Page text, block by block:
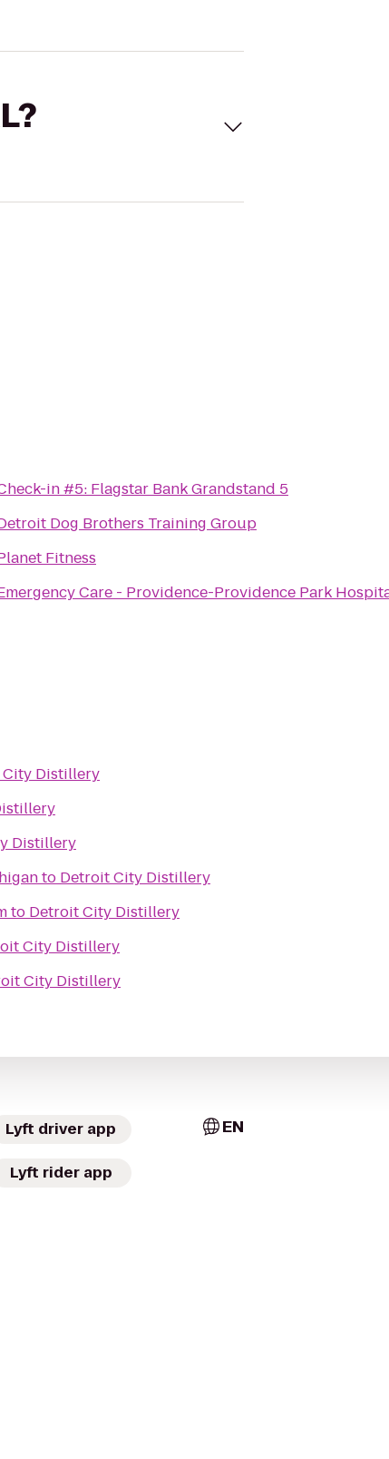
in #5: Flagstar Bank Grandstand 5
Dog Brothers Training Group
Fitness
Care - Providence-Providence Park
Distillery
Distillery
to Detroit City Distillery
to Detroit City Distillery
City Distillery
City Distillery
Lyft driver app
Lyft rider app
EN